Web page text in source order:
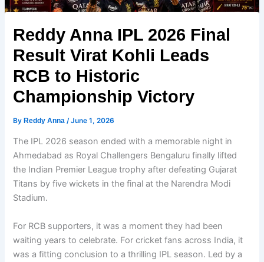
Reddy Anna IPL 2026 Final
Result Virat Kohli Leads
RCB to Historic
Championship Victory
ByReddy Anna /June 1, 2026
The IPL 2026 season ended with a memorable night in
Ahmedabad as Royal Challengers Bengaluru finally lifted
the Indian Premier League trophy after defeating Gujarat
Titans by five wickets in the final at the Narendra Modi
Stadium.
For RCB supporters, it was a moment they had been
waiting years to celebrate. For cricket fans across India, it
was a fitting conclusion to a thrilling IPL season. Led by a